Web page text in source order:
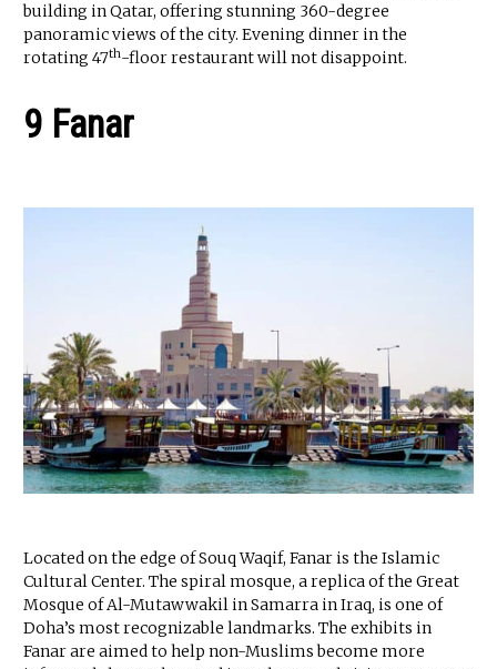
building in Qatar, offering stunning 360-degree
panoramic views of the city. Evening dinner in the
rotating 47th-floor restaurant will not disappoint.
9 Fanar
Located on the edge of Souq Waqif, Fanar is the Islamic
Cultural Center. The spiral mosque, a replica of the Great
Mosque of Al-Mutawwakil in Samarra in Iraq, is one of
Doha’s most recognizable landmarks. The exhibits in
Fanar are aimed to help non-Muslims become more